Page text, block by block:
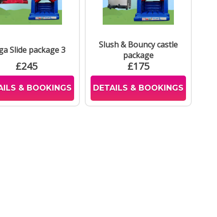
Slide package 3
£245
& BOOKINGS
Slush & Bouncy castle
package
£175
DETAILS & BOOKINGS